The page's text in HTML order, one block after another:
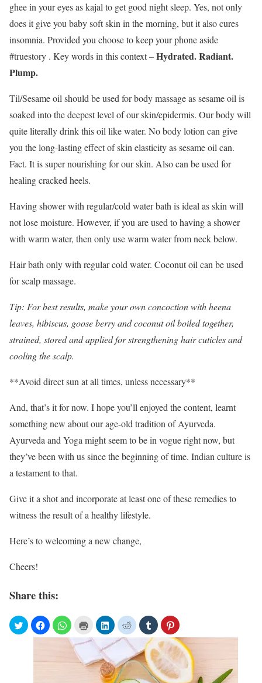
ghee in your eyes as kajal to get good night sleep. Yes, not only
does it give you baby soft skin in the morning, but it also cures
insomnia. Provided you choose to keep your phone aside
#truestory . Key words in this context –Hydrated. Radiant.
Plump.
Til/Sesame oil should be used for body massage as sesame oil is
soaked into the deepest level of our skin/epidermis. Our body will
quite literally drink this oil like water. No body lotion can give
you the long-lasting effect of skin elasticity as sesame oil can.
Fact. It is super nourishing for our skin. Also can be used for
healing cracked heels.
Having shower with regular/cold water bath is ideal as skin will
not lose moisture. However, if you are used to having a shower
with warm water, then only use warm water from neck below.
Hair bath only with regular cold water. Coconut oil can be used
for scalp massage.
Tip: For best results, make your own concoction with heena
leaves, hibiscus, goose berry and coconut oil boiled together,
strained, stored and applied for strengthening hair cuticles and
cooling the scalp.
**Avoid direct sun at all times, unless necessary**
And, that’s it for now. I hope you’ll enjoyed the content, learnt
something new about our age-old tradition of Ayurveda.
Ayurveda and Yoga might seem to be in vogue right now, but
they’ve been with us since the beginning of time. Indian culture is
a testament to that.
Give it a shot and incorporate at least one of these remedies to
witness the result of a healthy lifestyle.
Here’s to welcoming a new change,
Cheers!
Share this: